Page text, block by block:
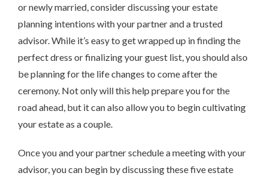
or newly married, consider discussing your estate
planning intentions with your partner and a trusted
advisor. While it’s easy to get wrapped up in finding the
perfect dress or finalizing your guest list, you should also
be planning for the life changes to come after the
ceremony. Not only will this help prepare you for the
road ahead, but it can also allow you to begin cultivating
your estate as a couple.
Once you and your partner schedule a meeting with your
advisor, you can begin by discussing these five estate